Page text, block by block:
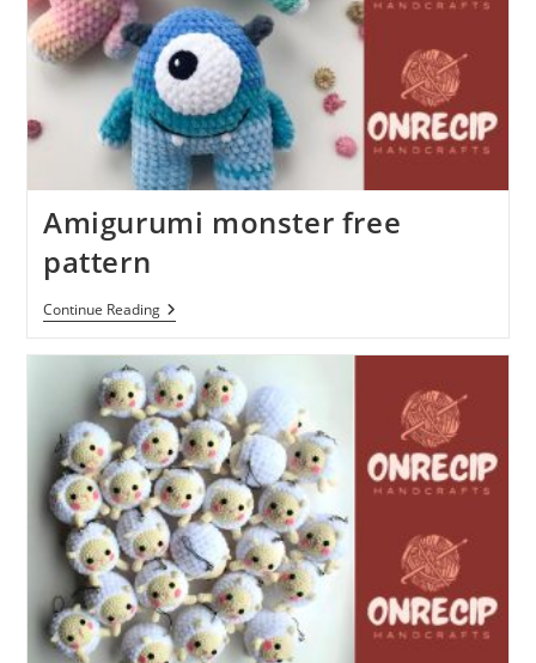
Amigurumi monster free
pattern
Continue ReadingAmigurumi
Monster
Pattern